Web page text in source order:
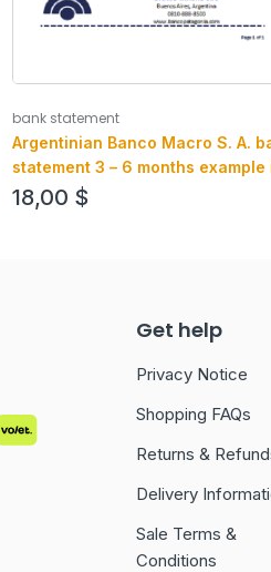
bank statement
Argentinian Banco Macro S. A.
statement 3 – 6 months example
and PDF format
18,00 $
Get help
Privacy Notice
Shopping FAQs
Returns &
Delivery
Sale Terms &
Conditions